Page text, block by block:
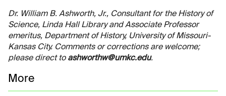
Dr. William B. Ashworth, Jr., Consultant for the History of
Science, Linda Hall Library and Associate Professor
emeritus, Department of History, University of Missouri-
Kansas City. Comments or corrections are welcome;
please direct to ashworthw@umkc.edu.
More